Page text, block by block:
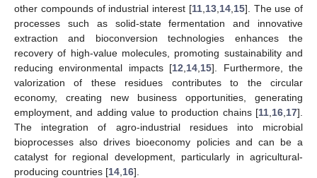
other compounds of industrial interest [11, 13, 14, 15]. The use of
processes such as solid-state fermentation and innovative
extraction and bioconversion technologies enhances the
recovery of high-value molecules, promoting sustainability and
reducing environmental impacts [12 14 15]. Furthermore, the
valorization of these residues contributes to the circular
economy, creating new business opportunities, generating
employment, and adding value to production chains [11 16 17].
The integration of agro-industrial residues into microbial
bioprocesses also drives bioeconomy policies and can be a
catalyst for regional development, particularly in agricultural-
producing countries [14 16].